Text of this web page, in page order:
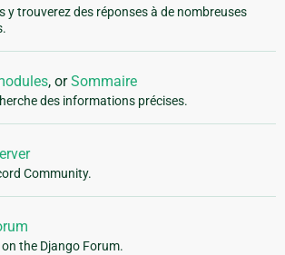
y trouverez des réponses à de nombreuses
, orSommaire
des informations précises.
Community.
the Django Forum.